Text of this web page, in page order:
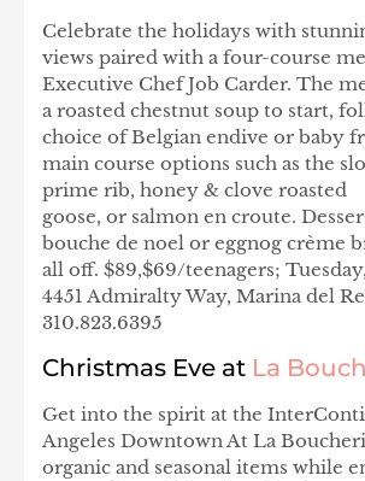
Celebrate the holidays with
views paired with a four-course
Executive Chef Job Carder. The
a roasted chestnut soup to start,
choice of Belgian endive or baby
main course options such as the
prime rib, honey & clove roasted
goose, or salmon en croute.
bouche de noel or eggnog crème
all off. $89,$69/teenagers;
4451 Admiralty Way, Marina del
310.823.6395
Christmas Eve at La
Get into the spirit at the
Angeles Downtown At La
organic and seasonal items while